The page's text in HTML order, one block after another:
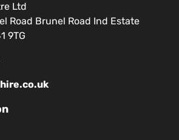
Ltd
Road Brunel Road Ind Estate
9TG